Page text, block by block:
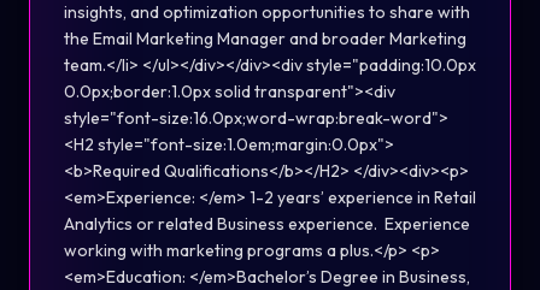
insights, and optimization opportunities to share with
the Email Marketing Manager and broader Marketing
team.</li> </ul></div></div><div style="padding:10.0px
0.0px;border:1.0px solid transparent"><div
style="font-size:16.0px;word-wrap:break-word">
<H2 style="font-size:1.0em;margin:0.0px">
<b>Required Qualifications</b></H2> </div><div><p>
<em>Experience: </em> 1-2 years’ experience in Retail
Analytics or related Business experience. Experience
working with marketing programs a plus.</p> <p>
<em>Education: </em>Bachelor’s Degree in Business,